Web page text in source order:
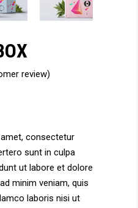
review)
consectetur
sunt in culpa
ut labore et dolore
minim veniam, quis
laboris nisi ut